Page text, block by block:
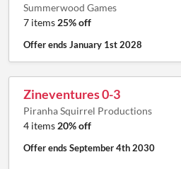
Summerwood Games
7 items 25% off
Offer endsJanuary 1st 2028
Zineventures 0-3
Piranha Squirrel Productions
4 items 20% off
Offer endsSeptember 4th 2030